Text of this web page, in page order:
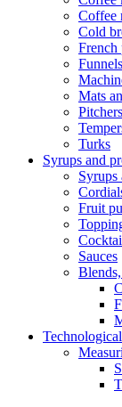
Coffee
Cold
French
Mats
Pitchers
Turks
Syrups and
Syrups
Fruit
Sauces